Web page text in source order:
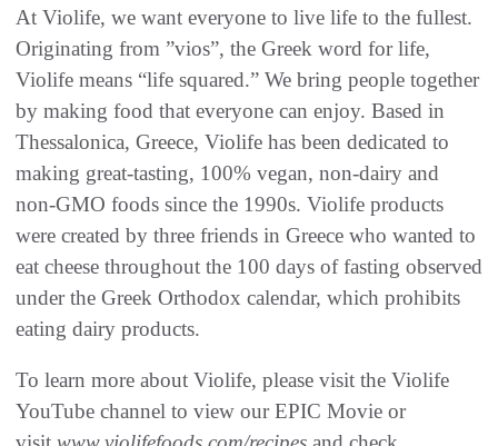
At Violife, we want everyone to live life to the fullest.
Originating from ”vios”, the Greek word for life,
Violife means “life squared.” We bring people together
by making food that everyone can enjoy. Based in
Thessalonica, Greece, Violife has been dedicated to
making great-tasting, 100% vegan, non-dairy and
non-GMO foods since the 1990s. Violife products
were created by three friends in Greece who wanted to
eat cheese throughout the 100 days of fasting observed
under the Greek Orthodox calendar, which prohibits
eating dairy products.
To learn more about Violife, please visit the Violife
YouTube channel to view our EPIC Movie or